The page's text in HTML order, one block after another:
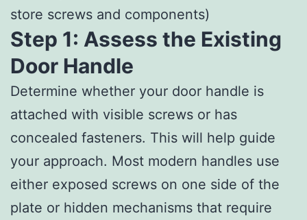
store screws and components)
Step 1: Assess the Existing
Door Handle
Determine whether your door handle is
attached with visible screws or has
concealed fasteners. This will help guide
your approach. Most modern handles use
either exposed screws on one side of the
plate or hidden mechanisms that require